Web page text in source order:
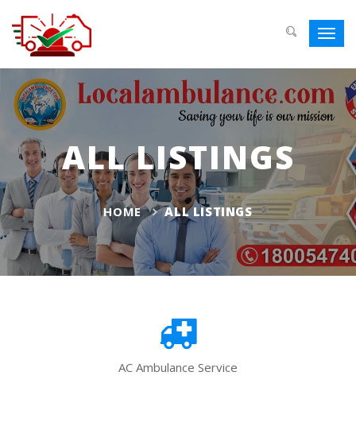
ALL LISTINGS
HOME ALL LISTINGS
AC Ambulance Service